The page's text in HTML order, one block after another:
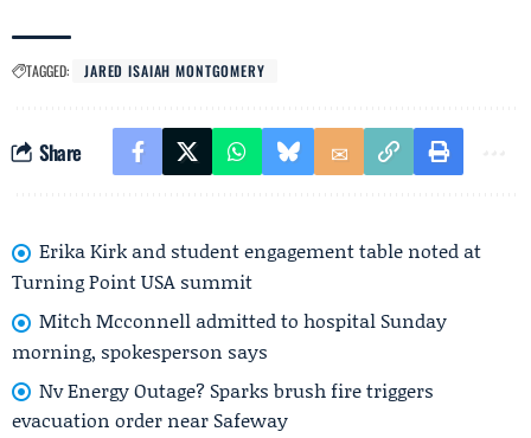
TAGGED: JARED ISAIAH MONTGOMERY
Share
Erika Kirk and student engagement table noted at
Turning Point USA summit
Mitch Mcconnell admitted to hospital Sunday
morning, spokesperson says
Nv Energy Outage? Sparks brush fire triggers
evacuation order near Safeway